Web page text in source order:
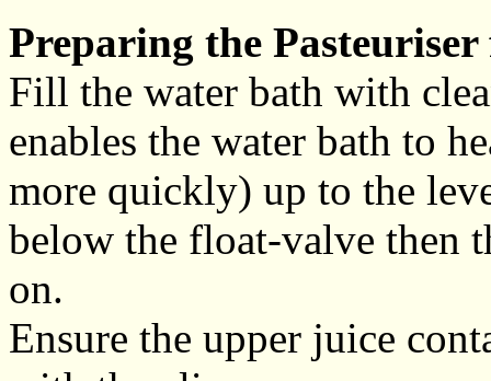
Preparing the
Fill the water bath with
enables the water bath to
more quickly) up to the
below the float-valve then
on.
Ensure the upper juice